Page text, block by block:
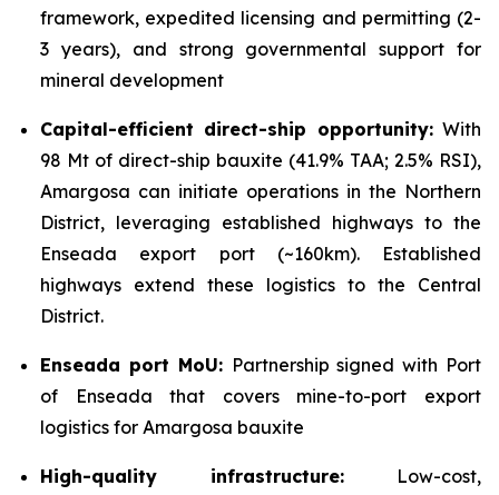
framework, expedited licensing and permitting (2-
3 years), and strong governmental support for
mineral development
Capital-efficient direct-ship opportunity:With
98 Mt of direct-ship bauxite (41.9% TAA; 2.5% RSI),
Amargosa can initiate operations in the Northern
District, leveraging established highways to the
Enseada export port (~160km). Established
highways extend these logistics to the Central
District.
Enseada port MoU: Partnership signed with Port
of Enseada that covers mine-to-port export
logistics for Amargosa bauxite
High-quality infrastructure: Low-cost,